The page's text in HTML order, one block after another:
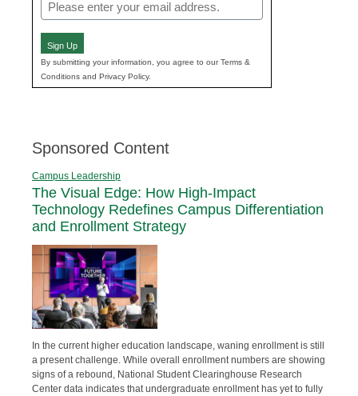
Email
(Required)
Sign Up
By submitting your information, you agree to our Terms &
Conditions and Privacy Policy.
Sponsored Content
Campus Leadership
The Visual Edge: How High-Impact
Technology Redefines Campus Differentiation
and Enrollment Strategy
In the current higher education landscape, waning enrollment is still
a present challenge. While overall enrollment numbers are showing
signs of a rebound, National Student Clearinghouse Research
Center data indicates that undergraduate enrollment has yet to fully